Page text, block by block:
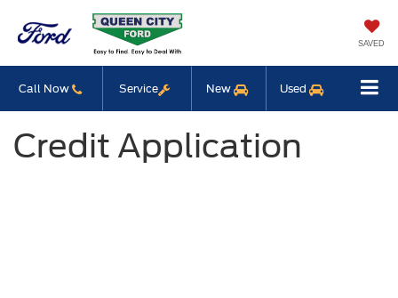
SAVED
Call Now Service New Used
Credit Application